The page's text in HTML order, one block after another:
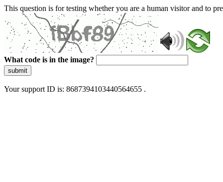
This question is for testing whether you are a human visitor and to
What code is in the image?
submit
Your support ID is: 8687394103440564655 .